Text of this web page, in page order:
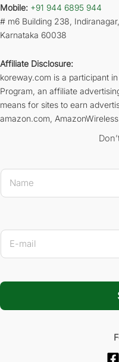
Mobile: +91 944 6895 944
# m6 Building 238,
Karnataka 60038
Affiliate Disclosure:
koreway.com is a participant
Program, an affiliate
means for sites to earn
amazon.com,
N
m
E
m
i